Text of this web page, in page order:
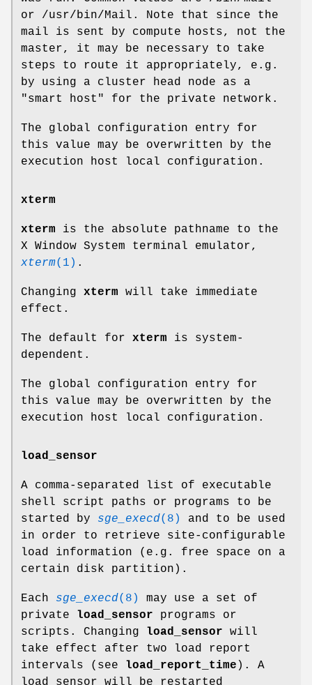
or /usr/bin/Mail. Note that since the
mail is sent by compute hosts, not the
master, it may be necessary to take
steps to route it appropriately, e.g.
by using a cluster head node as a
"smart host" for the private network.
The global configuration entry for
this value may be overwritten by the
execution host local configuration.
xterm
xterm is the absolute pathname to the
X Window System terminal emulator,
xterm(1) .
Changing xterm will take immediate
effect.
The default for xterm is system-
dependent.
The global configuration entry for
this value may be overwritten by the
execution host local configuration.
load_sensor
A comma-separated list of executable
shell script paths or programs to be
started by sge_execd(8)
and to be used
in order to retrieve site-configurable
load information (e.g. free space on a
certain disk partition).
Each sge_execd(8)
may use a set of
private
load_sensor programs or
scripts. Changing
load_sensor will
take effect after two load report
intervals (see
load_report_time ). A
load sensor will be restarted